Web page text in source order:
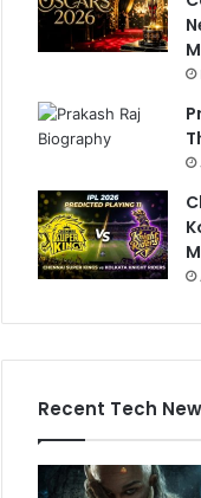
Recent Tech